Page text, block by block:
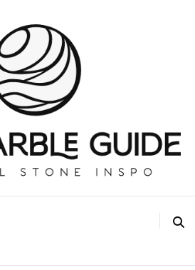
Guide